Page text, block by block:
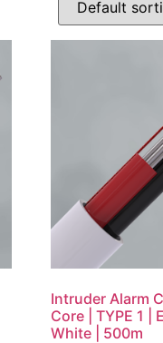
Intruder Alarm
Core | TYPE 1 |
White | 500m